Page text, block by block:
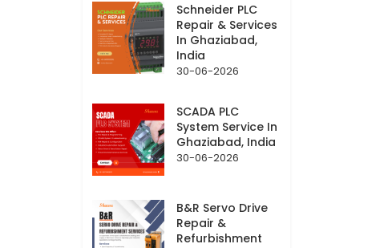
Schneider PLC
Repair & Services
In Ghaziabad,
India
30-06-2026
SCADA PLC
System Service In
Ghaziabad, India
30-06-2026
B&R Servo Drive
Repair &
Refurbishment